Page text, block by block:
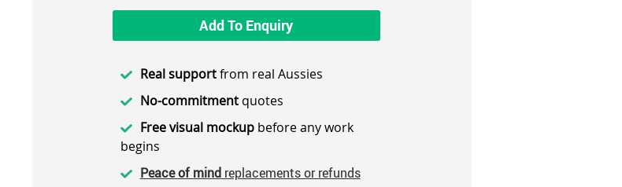
Add To Enquiry
Real supportfrom real Aussies
No-commitmentquotes
Free visual mockupbefore any work
begins
Peace of mindreplacements or refunds